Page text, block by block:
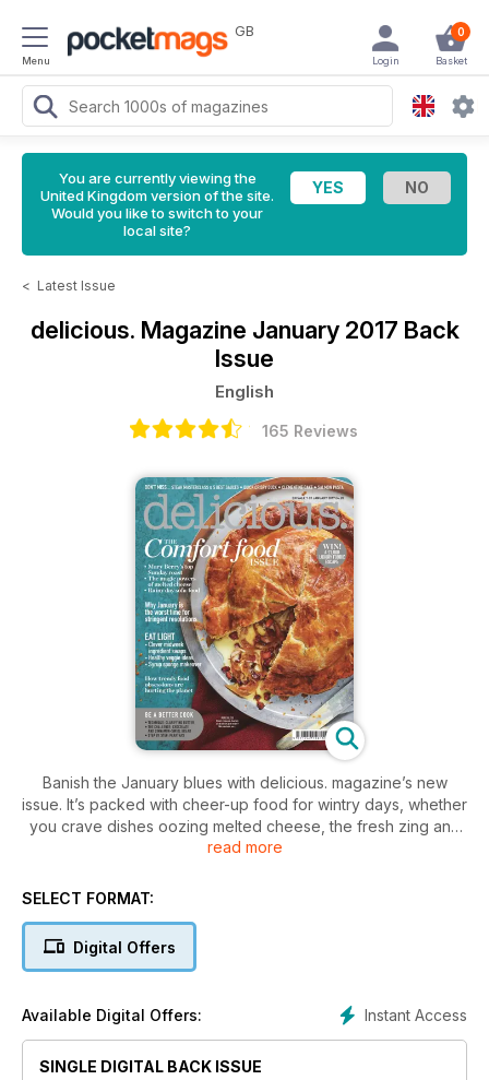
Menu
GB 0
Basket
Login
You are currently viewing the
United Kingdom version of the site.
Would you like to switch to your
local site?
< Latest Issue
delicious. Magazine January 2017 Back
Issue
English
165 Reviews
Banish the January blues with delicious. magazine’s new
issue. It’s packed with cheer-up food for wintry days, whether
you crave dishes oozing melted cheese, the fresh zing and
zest of clementines, Nina Olsson’s healthy bowlfuls or a
exotic delights? Try the quick Peking duck, sattu parathas or
read more
SELECT FORMAT:
Digital Offers
Instant Access
Available Digital Offers:
SINGLE DIGITAL BACK ISSUE